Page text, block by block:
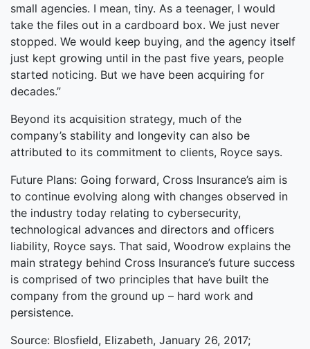
small agencies. I mean, tiny. As a teenager, I would
take the files out in a cardboard box. We just never
stopped. We would keep buying, and the agency itself
just kept growing until in the past five years, people
started noticing. But we have been acquiring for
decades.”
Beyond its acquisition strategy, much of the
company’s stability and longevity can also be
attributed to its commitment to clients, Royce says.
Future Plans: Going forward, Cross Insurance’s aim is
to continue evolving along with changes observed in
the industry today relating to cybersecurity,
technological advances and directors and officers
liability, Royce says. That said, Woodrow explains the
main strategy behind Cross Insurance’s future success
is comprised of two principles that have built the
company from the ground up – hard work and
persistence.
Source: Blosfield, Elizabeth, January 26, 2017;